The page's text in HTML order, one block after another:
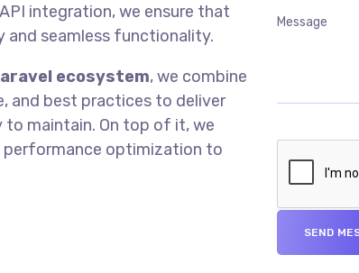
integration, we ensure that
seamless functionality.
ecosystem, we combine
and best practices to deliver
maintain. On top of it, we
performance optimization to